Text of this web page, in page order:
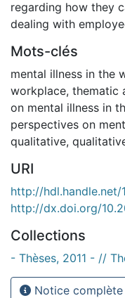
regarding how they
dealing with
Mots-clés
mental illness in the
workplace, thematic
on mental illness in
perspectives on
qualitative,
URI
http://hdl.handle.net/
http://dx.doi.org/
Collections
- Thèses, 2011 - //
Notice complète